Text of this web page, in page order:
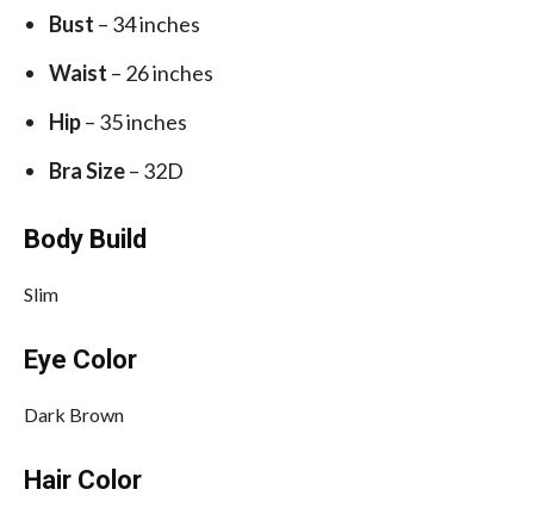
Bust – 34 inches
Waist – 26 inches
Hip– 35 inches
Bra Size– 32D
Body Build
Slim
Eye Color
Dark Brown
Hair Color